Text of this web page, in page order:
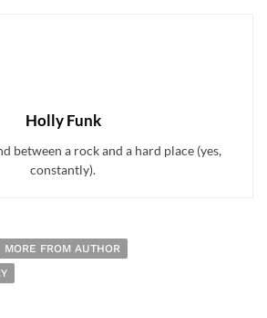
Holly Funk
between a rock and a hard place (yes,
constantly).
MORE FROM AUTHOR